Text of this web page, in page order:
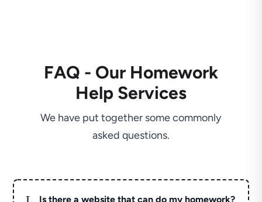
FAQ - Our Homework
Help Services
We have put together some commonly
asked questions.
L Is there a website that can do my homework?